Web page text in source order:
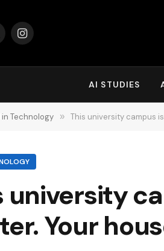
Instagram
AI STUDIES
in Technology » This university campus
university
Your